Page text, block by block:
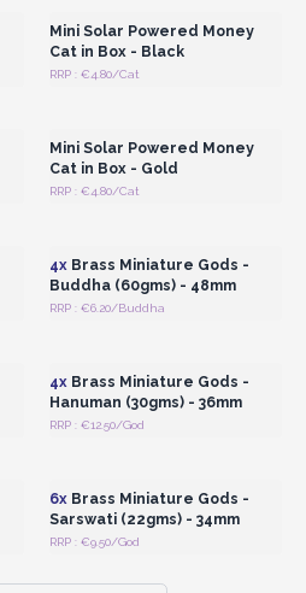
Mini Solar Powered Money
Cat in Box - Black
RRP : €4.80/Cat
Mini Solar Powered Money
Cat in Box - Gold
RRP : €4.80/Cat
4xBrass Miniature Gods -
Buddha (60gms) - 48mm
RRP : €6.20/Buddha
4xBrass Miniature Gods -
Hanuman (30gms) - 36mm
RRP : €12.50/God
6xBrass Miniature Gods -
Sarswati (22gms) - 34mm
RRP : €9.50/God